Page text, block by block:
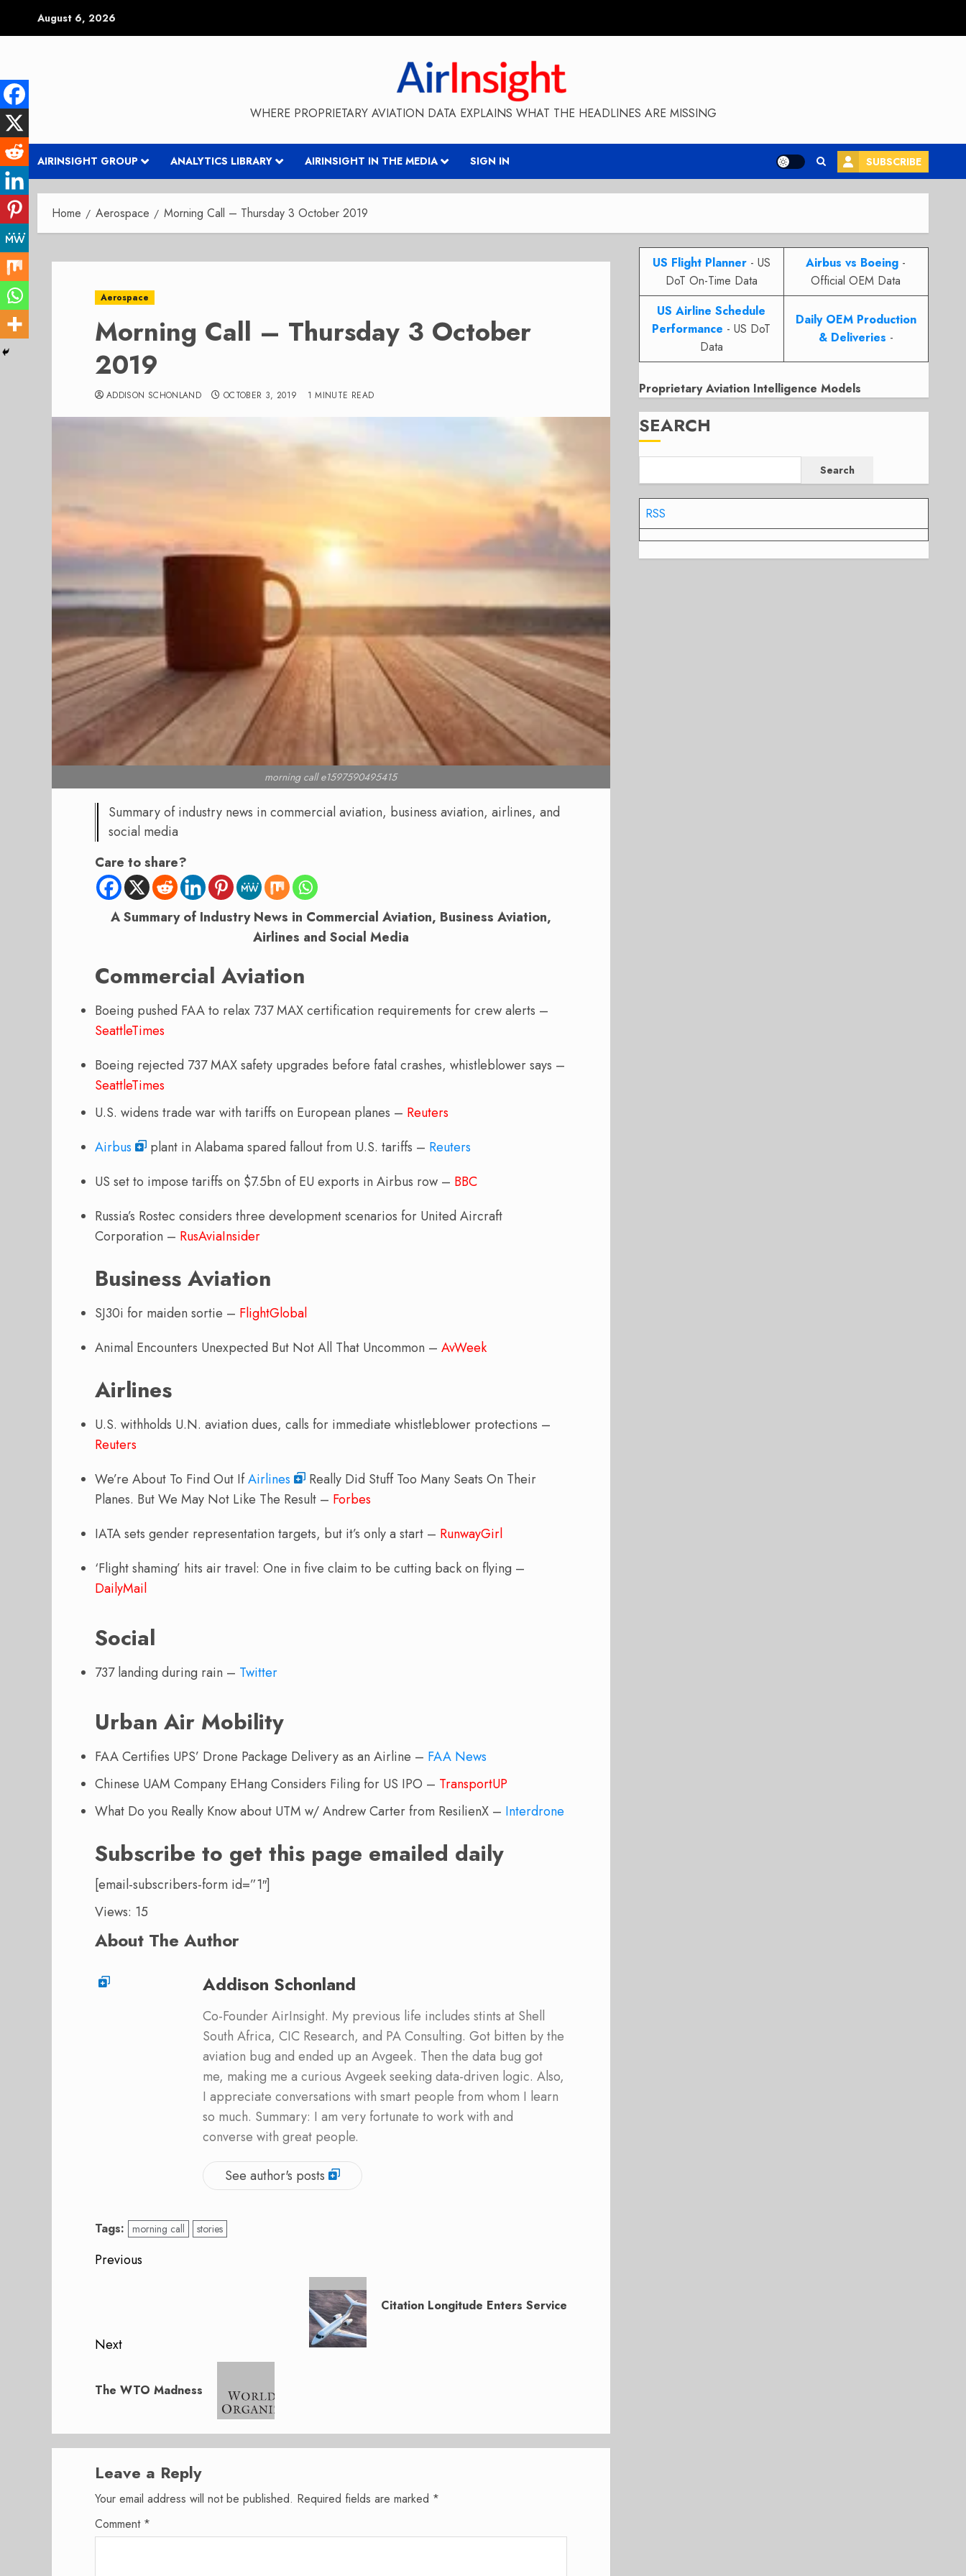
August 6, 2026
WHERE PROPRIETARY AVIATION DATA EXPLAINS WHAT THE HEADLINES ARE MISSING
AIRINSIGHT GROUP ANALYTICS LIBRARY AIRINSIGHT IN THE MEDIA SIGN IN SUBSCRIBE
Home Aerospace Morning Call – Thursday 3 October 2019
Aerospace
Morning Call – Thursday 3 October
2019
ADDISON SCHONLAND OCTOBER 3, 2019 1 MINUTE READ
morning call e1597590495415
Summary of industry news in commercial aviation, business aviation, airlines, and
social media
Care to share?
A Summary of Industry News in Commercial Aviation, Business Aviation,
Airlines and Social Media
Commercial Aviation
Boeing pushed FAA to relax 737 MAX certification requirements for crew alerts –
SeattleTimes
Boeing rejected 737 MAX safety upgrades before fatal crashes, whistleblower says –
SeattleTimes
U.S. widens trade war with tariffs on European planes – Reuters
Airbus
plant in Alabama spared fallout from U.S. tariffs – Reuters
US set to impose tariffs on $7.5bn of EU exports in Airbus row – BBC
Russia’s Rostec considers three development scenarios for United Aircraft
Corporation – RusAviaInsider
Business Aviation
SJ30i for maiden sortie – FlightGlobal
Animal Encounters Unexpected But Not All That Uncommon – AvWeek
Airlines
U.S. withholds U.N. aviation dues, calls for immediate whistleblower protections –
Reuters
We’re About To Find Out IfAirlines
Really Did Stuff Too Many Seats On Their
Planes. But We May Not Like The Result – Forbes
IATA sets gender representation targets, but it’s only a start – RunwayGirl
‘Flight shaming’ hits air travel: One in five claim to be cutting back on flying –
DailyMail
Social
737 landing during rain – Twitter
Urban Air Mobility
FAA Certifies UPS’ Drone Package Delivery as an Airline – FAA News
Chinese UAM Company EHang Considers Filing for US IPO – TransportUP
What Do you Really Know about UTM w/ Andrew Carter from ResilienX – Interdrone
Subscribe to get this page emailed daily
[email-subscribers-form id=”1″]
Views: 15
About The Author
Addison Schonland
Co-Founder AirInsight. My previous life includes stints at Shell
South Africa, CIC Research, and PA Consulting. Got bitten by the
aviation bug and ended up an Avgeek. Then the data bug got
me, making me a curious Avgeek seeking data-driven logic. Also,
I appreciate conversations with smart people from whom I learn
so much. Summary: I am very fortunate to work with and
converse with great people.
See author's posts
Tags: morning call stories
Post
Previous
Citation Longitude Enters Service
Next
post:
The WTO Madness
Leave a Reply
Your email address will not be published. Required fields are marked *
Comment *
US Flight Planner- US
DoT On-Time Data
Airbus vs Boeing -
Official OEM Data
US Airline Schedule
Performance - US DoT
Data
Daily OEM Production
& Deliveries -
Proprietary Aviation Intelligence Models
SEARCH
Search
RSS